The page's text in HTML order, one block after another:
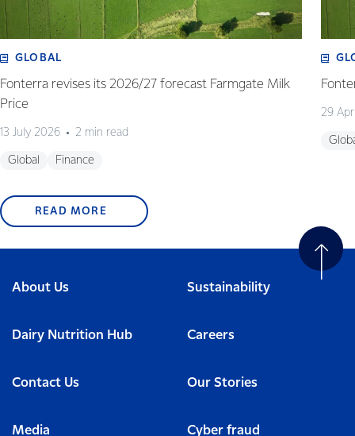
GLOBAL
Fonterra revises its 2026/27 forecast Farmgate Milk
Price
13 July 2026 2 min read
Global Finance
29
READ MORE
About Us Sustainability
Dairy Nutrition Hub Careers
Contact Us Our Stories
Media Cyber fraud